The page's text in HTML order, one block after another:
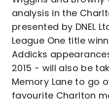
analysis in the
presented by DNEL
League One title
Addicks
2015 - will also be
Memory Lane to go
favourite Charlton